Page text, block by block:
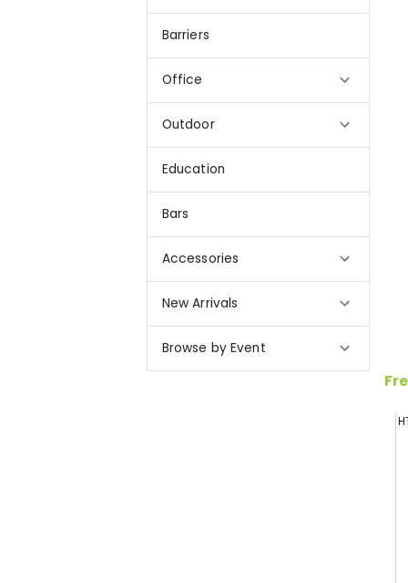
Barriers
Office
Outdoor
Education
Bars
Accessories
New Arrivals
Browse by Event